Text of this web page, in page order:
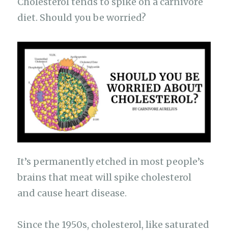
e
b
o
o
k
s
A
p
p
g
ra
m
te
r
h
at
y
Li
n
k
ar
e
diet. Should you be worried?
It’s permanently etched in most people’s
brains that meat will spike cholesterol
and cause heart disease.
Since the 1950s, cholesterol, like saturated